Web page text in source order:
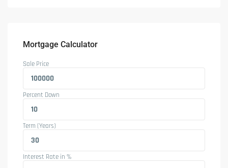
Mortgage Calculator
Sale Price
Percent Down
Term (Years)
Interest Rate in %